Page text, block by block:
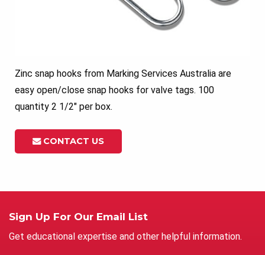
Zinc snap hooks from Marking Services Australia are
easy open/close snap hooks for valve tags. 100
quantity 2 1/2″ per box.
CONTACT US
Sign Up For Our Email List
Get educational expertise and other helpful information.